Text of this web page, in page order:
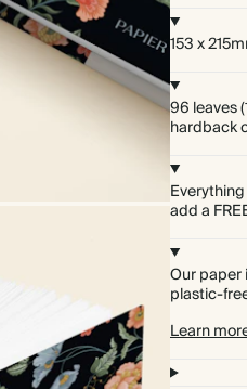
153 x
96 leaves
hardback
add a
Our paper
plastic-
Learn